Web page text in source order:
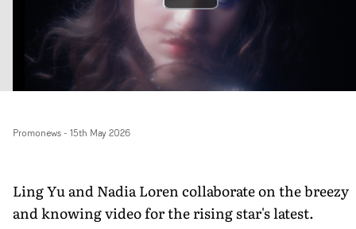
Promonews- 15th May 2026
Ling Yu and Nadia Loren collaborate on the breezy
and knowing video for the rising star's latest.